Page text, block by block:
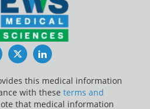
FacebookTwitterLinkedIn
this medical information
with these terms and
that medical information